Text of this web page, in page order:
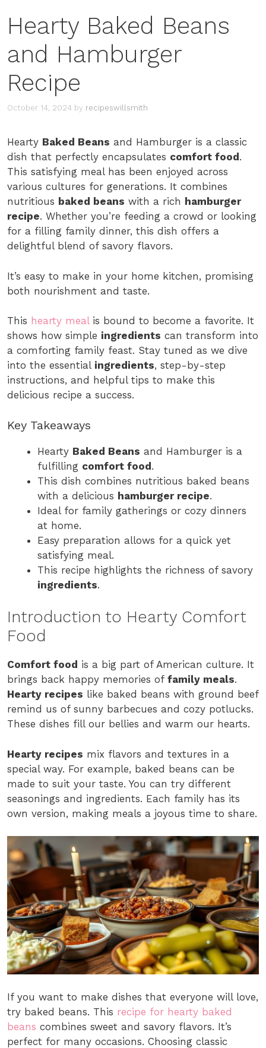
Hearty Baked Beans
and Hamburger
Recipe
October 14, 2024 by recipeswillsmith
Hearty Baked Beans and Hamburger is a classic
dish that perfectly encapsulates comfort food .
This satisfying meal has been enjoyed across
various cultures for generations. It combines
nutritious baked beans with a rich hamburger
recipe. Whether you’re feeding a crowd or looking
for a filling family dinner, this dish offers a
delightful blend of savory flavors.
It’s easy to make in your home kitchen, promising
both nourishment and taste.
This hearty mealis bound to become a favorite. It
shows how simple ingredients can transform into
a comforting family feast. Stay tuned as we dive
into the essential ingredients, step-by-step
instructions, and helpful tips to make this
delicious recipe a success.
Key Takeaways
Hearty Baked Beans and Hamburger is a
fulfilling comfort food.
This dish combines nutritious baked beans
with a delicious hamburger recipe.
Ideal for family gatherings or cozy dinners
at home.
Easy preparation allows for a quick yet
satisfying meal.
This recipe highlights the richness of savory
ingredients.
Introduction to Hearty Comfort
Food
Comfort food is a big part of American culture. It
brings back happy memories of family meals.
Hearty recipes like baked beans with ground beef
remind us of sunny barbecues and cozy potlucks.
These dishes fill our bellies and warm our hearts.
Hearty recipes mix flavors and textures in a
special way. For example, baked beans can be
made to suit your taste. You can try different
seasonings and ingredients. Each family has its
own version, making meals a joyous time to share.
If you want to make dishes that everyone will love,
try baked beans. This recipe for hearty baked
beans combines sweet and savory flavors. It’s
perfect for many occasions. Choosing classic